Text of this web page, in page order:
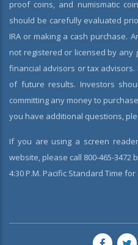
proof coins, and numismatic
should be carefully evaluated
IRA or making a cash purchase.
not registered or licensed by any
financial advisors or tax
of future results. Investors
committing any money to
you have additional questions,
If you are using a screen
website, please call 800-465-3472
4:30 P.M. Pacific Standard Time